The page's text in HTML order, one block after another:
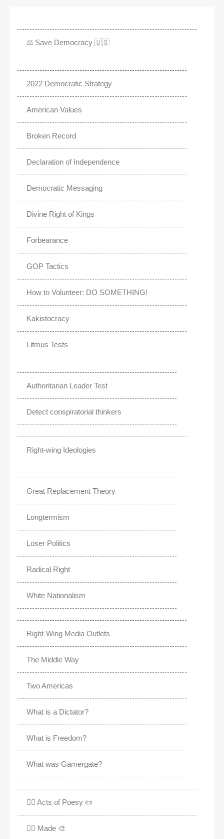
⚖️ Save Democracy 🇺🇸
2022 Democratic Strategy
American Values
Broken Record
Declaration of Independence
Democratic Messaging
Divine Right of Kings
Forbearance
GOP Tactics
How to Volunteer: DO SOMETHING!
Kakistocracy
Litmus Tests
Authoritarian Leader Test
Detect conspiratorial thinkers
Right-wing Ideologies
Great Replacement Theory
Longtermism
Loser Politics
Radical Right
White Nationalism
Right-Wing Media Outlets
The Middle Way
Two Americas
What is a Dictator?
What is Freedom?
What was Gamergate?
✍🏽 Acts of Poesy 📜
✍🏽 Made 🎨